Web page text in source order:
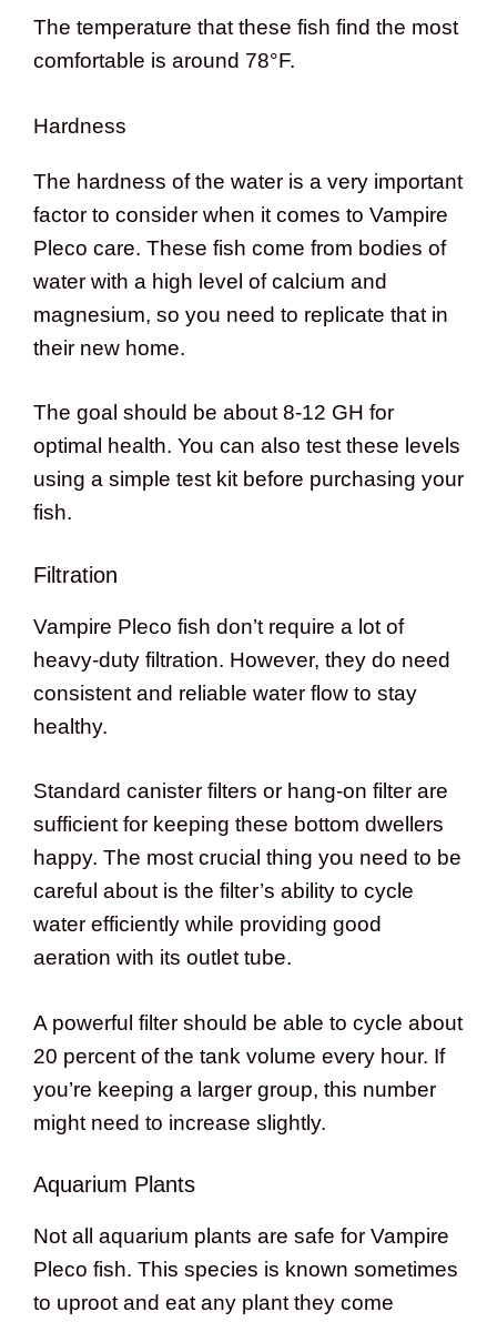
The temperature that these fish find the most
comfortable is around 78°F.
Hardness
The hardness of the water is a very important
factor to consider when it comes to Vampire
Pleco care. These fish come from bodies of
water with a high level of calcium and
magnesium, so you need to replicate that in
their new home.
The goal should be about 8-12 GH for
optimal health. You can also test these levels
using a simple test kit before purchasing your
fish.
Filtration
Vampire Pleco fish don’t require a lot of
heavy-duty filtration. However, they do need
consistent and reliable water flow to stay
healthy.
Standard canister filters or hang-on filter are
sufficient for keeping these bottom dwellers
happy. The most crucial thing you need to be
careful about is the filter’s ability to cycle
water efficiently while providing good
aeration with its outlet tube.
A powerful filter should be able to cycle about
20 percent of the tank volume every hour. If
you’re keeping a larger group, this number
might need to increase slightly.
Aquarium Plants
Not all aquarium plants are safe for Vampire
Pleco fish. This species is known sometimes
to uproot and eat any plant they come